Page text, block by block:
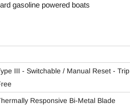
gasoline powered boats
III - Switchable / Manual Reset - Trip
Responsive Bi-Metal Blade